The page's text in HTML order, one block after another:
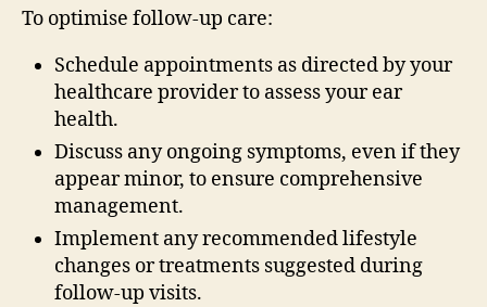
To optimise follow-up care:
Schedule appointments as directed by your
healthcare provider to assess your ear
health.
Discuss any ongoing symptoms, even if they
appear minor, to ensure comprehensive
management.
Implement any recommended lifestyle
changes or treatments suggested during
follow-up visits.